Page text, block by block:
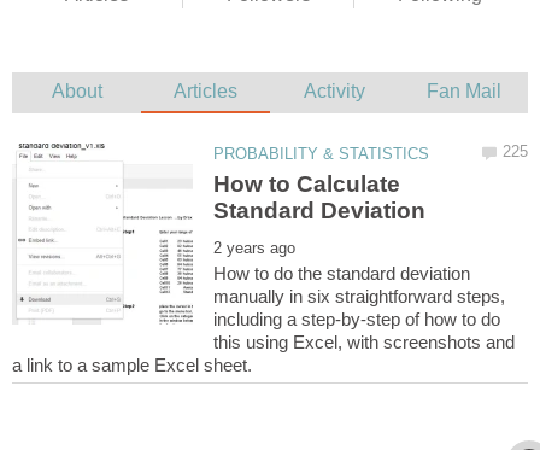
How to Calculate
How to do the standard deviation
manually in six straightforward steps,
including a step-by-step of how to do
this using Excel, with screenshots and